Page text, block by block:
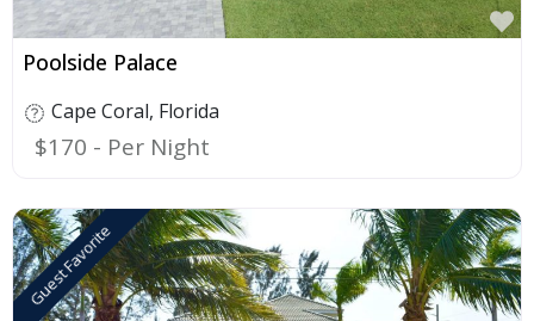
Poolside Palace
Cape Coral, Florida
$170
Guest Favorite